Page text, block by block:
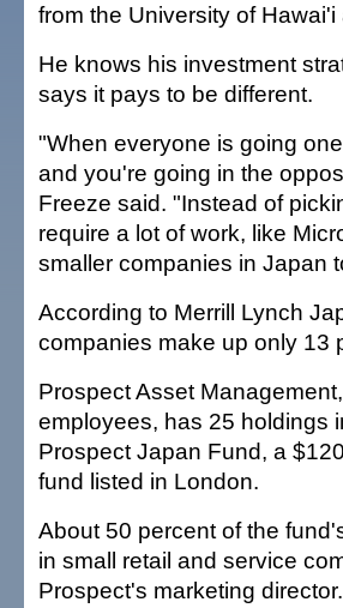
from the University of
He knows his investment
says it pays to be different.
"When everyone is going
and you're going in the
Freeze said. "Instead of
require a lot of work, like
smaller companies in Japan
According to Merrill Lynch
companies make up only 13
Prospect Asset
employees, has 25 holdings
Prospect Japan Fund, a
fund listed in London.
About 50 percent of the
in small retail and service
Prospect's marketing director.